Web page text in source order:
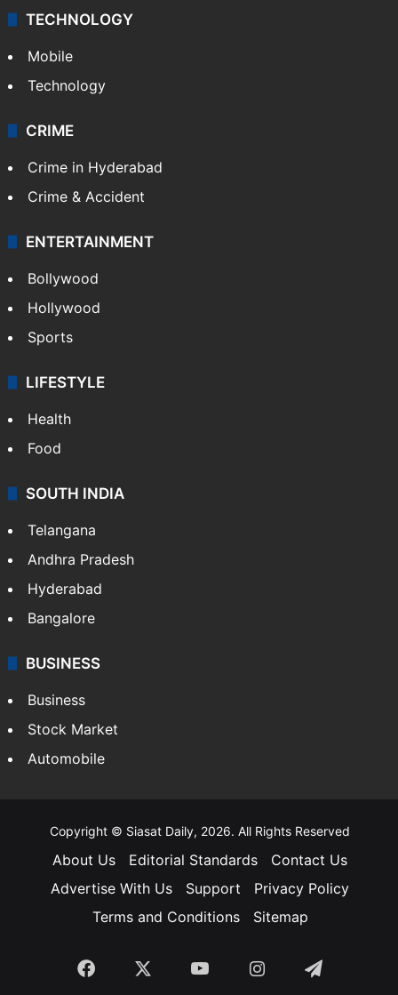
Middle East
GALLERY
Photos
Videos
TECHNOLOGY
Mobile
Technology
CRIME
Crime in Hyderabad
Crime & Accident
ENTERTAINMENT
Bollywood
Hollywood
Sports
LIFESTYLE
Health
Food
Andhra Pradesh
Hyderabad
Bangalore
Automobile
Copyright © Siasat Daily, 2026. All Rights Reserved